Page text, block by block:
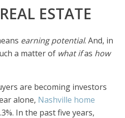
ESTATE
earning potential. And, in
a matter of what ifas how
are becoming investors
alone, Nashville home
In the past five years,